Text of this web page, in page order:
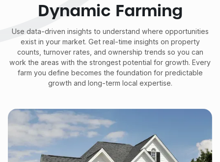
Dynamic Farming
Use data-driven insights to understand where opportunities
exist in your market. Get real-time insights on property
counts, turnover rates, and ownership trends so you can
work the areas with the strongest potential for growth. Every
farm you define becomes the foundation for predictable
growth and long-term local expertise.